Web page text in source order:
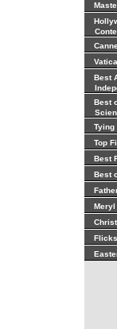
Best
Best
Tying
Top
Best
Best
Meryl